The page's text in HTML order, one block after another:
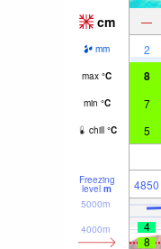
cm —
mm 2
max °C 8
min °C 7
chill °C 5
Freezing
level m 4850
4000m
5000m
4
8